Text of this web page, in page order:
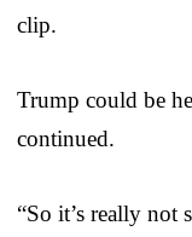
clip.
Trump could be
continued.
“So it’s really not